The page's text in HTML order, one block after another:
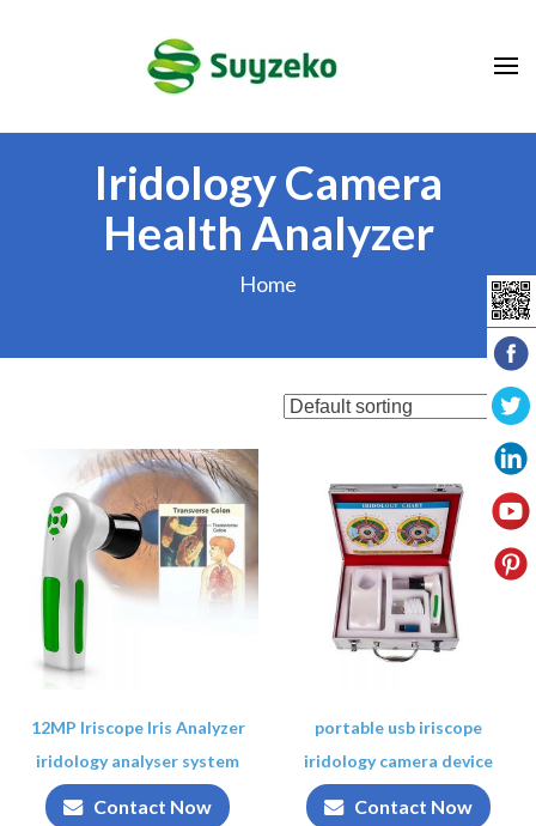
Iridology Camera
Health Analyzer
Home
12MP Iriscope Iris Analyzer
iridology analyser system
Contact Now
portable usb iriscope
iridology camera device
Contact Now